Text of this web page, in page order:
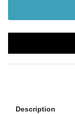
Description